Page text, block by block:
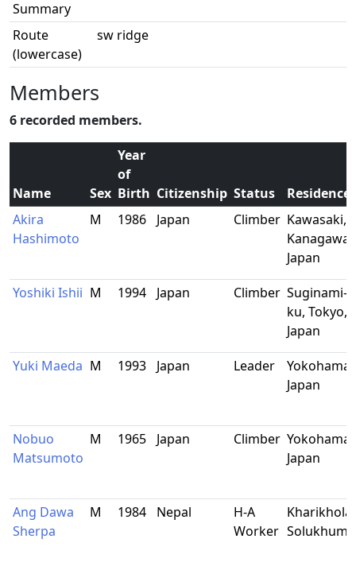
Summary
Route
(lowercase)
sw ridge
Members
6 recorded members.
Name Sex
Year
of
Birth Citizenship Status
Residence
Akira
Hashimoto
M 1986 Japan Climber Kawasaki,
Kanagawa,
Japan
Yoshiki Ishii M 1994 Japan Climber Suginami-
ku, Tokyo,
Japan
Yuki Maeda M 1993 Japan Leader
Yokohama,
Japan
Nobuo
Matsumoto
M 1965 Japan Climber Yokohama,
Japan
Ang Dawa
Sherpa
M 1984 Nepal
H-A
Worker
Kharikhola,